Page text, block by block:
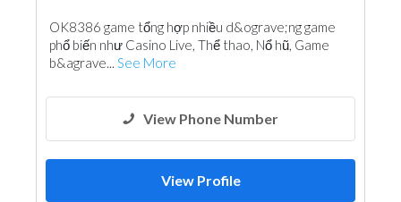
OK8386 game tổng hợp nhiều d&ograve;ng game
phổ biến như Casino Live, Thể thao, Nổ hũ, Game
b&agrave... See More
View Phone Number
View Profile